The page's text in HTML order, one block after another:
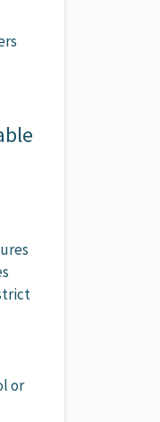
or